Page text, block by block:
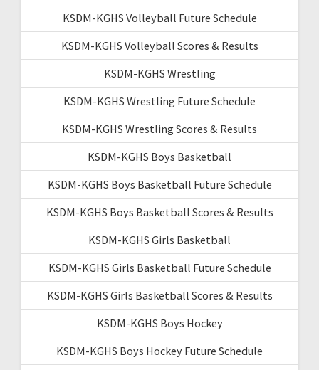
KSDM-KGHS Volleyball Future Schedule
KSDM-KGHS Volleyball Scores & Results
KSDM-KGHS Wrestling
KSDM-KGHS Wrestling Future Schedule
KSDM-KGHS Wrestling Scores & Results
KSDM-KGHS Boys Basketball
KSDM-KGHS Boys Basketball Future Schedule
KSDM-KGHS Boys Basketball Scores & Results
KSDM-KGHS Girls Basketball
KSDM-KGHS Girls Basketball Future Schedule
KSDM-KGHS Girls Basketball Scores & Results
KSDM-KGHS Boys Hockey
KSDM-KGHS Boys Hockey Future Schedule